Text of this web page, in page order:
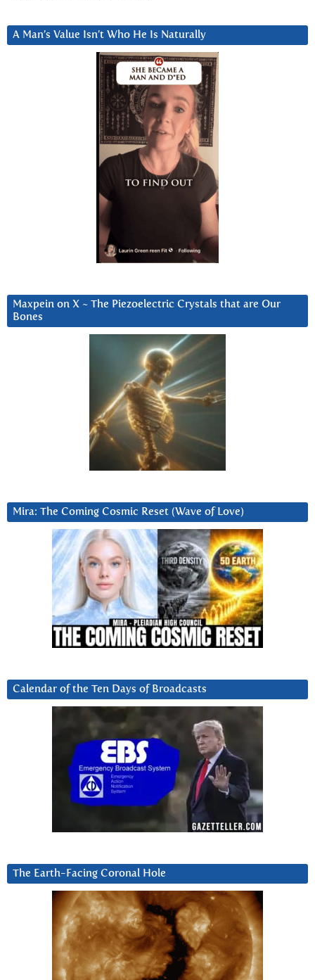
A Man’s Value Isn’t Who He Is Naturally
Maxpein on X ~ The Piezoelectric Crystals that are Our
Bones
Mira: The Coming Cosmic Reset (Wave of Love)
Calendar of the Ten Days of Broadcasts
The Earth-Facing Coronal Hole